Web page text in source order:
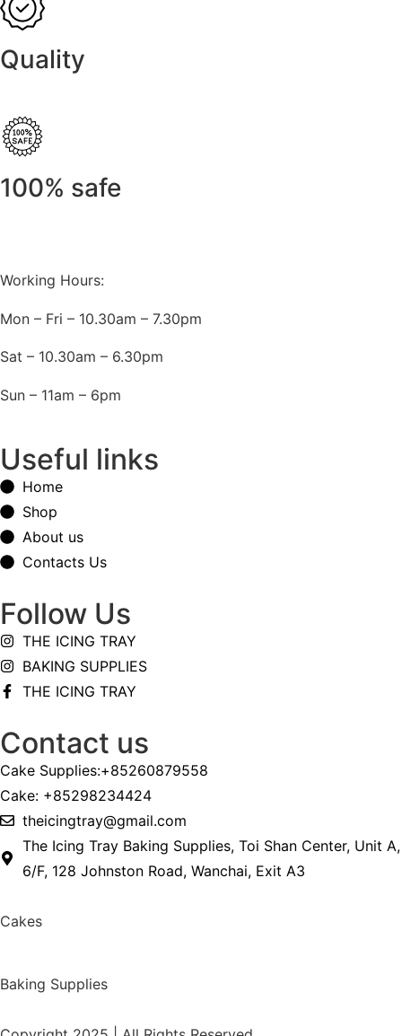
Quality
100% safe
Working Hours:
Mon – Fri – 10.30am – 7.30pm
Sat – 10.30am – 6.30pm
Sun – 11am – 6pm
Useful links
Home
Shop
About us
Contacts Us
Follow Us
THE ICING TRAY
BAKING SUPPLIES
THE ICING TRAY
Contact us
Cake Supplies:+85260879558
Cake: +85298234424
theicingtray@gmail.com
The Icing Tray Baking Supplies, Toi Shan Center, Unit A,
6/F, 128 Johnston Road, Wanchai, Exit A3
Cakes
Baking Supplies